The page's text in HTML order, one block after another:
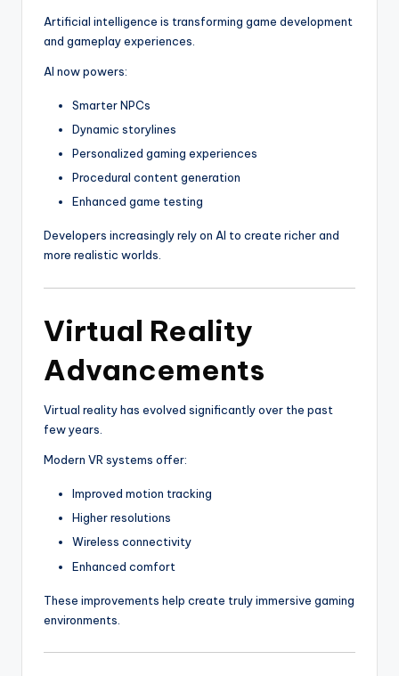
Artificial intelligence is transforming game development
and gameplay experiences.
AI now powers:
Smarter NPCs
Dynamic storylines
Personalized gaming experiences
Procedural content generation
Enhanced game testing
Developers increasingly rely on AI to create richer and
more realistic worlds.
Virtual Reality
Advancements
Virtual reality has evolved significantly over the past
few years.
Modern VR systems offer:
Improved motion tracking
Higher resolutions
Wireless connectivity
Enhanced comfort
These improvements help create truly immersive gaming
environments.